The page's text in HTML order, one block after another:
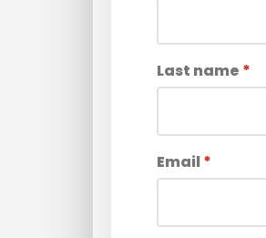
Last name *
Email*